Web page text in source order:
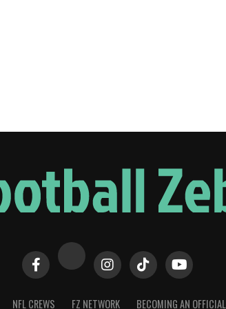
NFL CREWS FZ NETWORK BECOMING AN OFFICIAL